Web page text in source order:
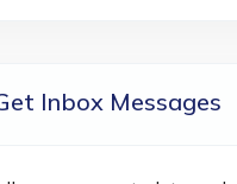
Inbox Messages